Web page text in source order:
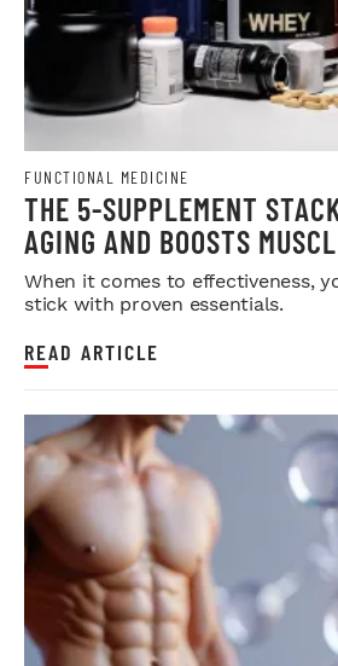
FUNCTIONAL MEDICINE
THE 5-SUPPLEMENT
AGING AND BOOSTS
When it comes to effectiveness,
stick with proven essentials.
READ ARTICLE